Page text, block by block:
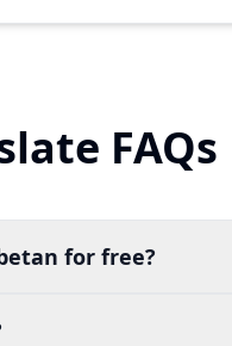
FAQs
for free?